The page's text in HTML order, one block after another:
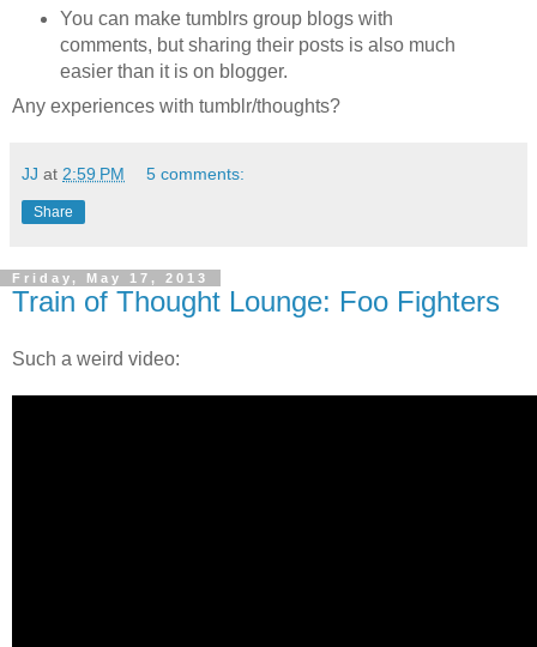
You can make tumblrs group blogs with
comments, but sharing their posts is also much
easier than it is on blogger.
Any experiences with tumblr/thoughts?
JJ at 2:59 PM 5 comments:
Share
Friday, May 17, 2013
Train of Thought Lounge: Foo Fighters
Such a weird video: